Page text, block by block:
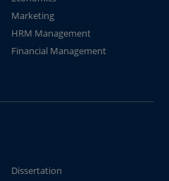
Marketing
HRM Management
Financial Management
Dissertation